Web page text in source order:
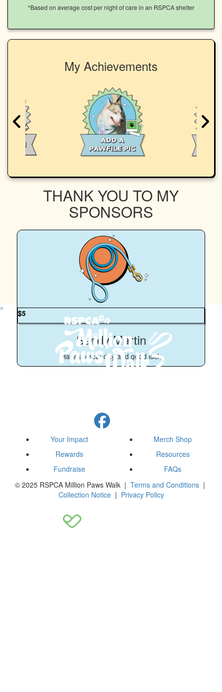
*Based on average cost per night of care in an RSPCA shelter
My Achievements
THANK YOU TO MY
SPONSORS
$5
Sandy Martin
Have a great day and good luck
^
Your Impact
Rewards
Fundraise
Merch Shop
Resources
FAQs
© 2025 RSPCA Million Paws Walk | Terms and Conditions |
Collection Notice| Privacy Policy